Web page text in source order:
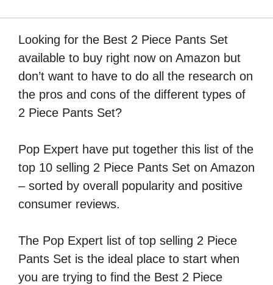
Looking for the Best 2 Piece Pants Set
available to buy right now on Amazon but
don’t want to have to do all the research on
the pros and cons of the different types of
2 Piece Pants Set?
Pop Expert have put together this list of the
top 10 selling 2 Piece Pants Set on Amazon
– sorted by overall popularity and positive
consumer reviews.
The Pop Expert list of top selling 2 Piece
Pants Set is the ideal place to start when
you are trying to find the Best 2 Piece